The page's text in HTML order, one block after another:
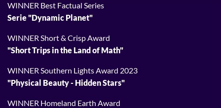
WINNER Best Factual Series
Serie "Dynamic Planet"
WINNER Short & Crisp Award
"Short Trips in the Land of Math"
WINNER Southern Lights Award 2023
"Physical Beauty - Hidden Stars"
WINNER Homeland Earth Award